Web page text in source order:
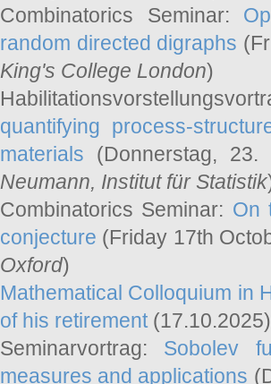
Combinatorics Seminar:
random directed digraphs
King's College London)
quantifying process-
materials (Donnerstag,
Neumann, Institut für Statistik
Combinatorics Seminar: On
conjecture (Friday 17th
Oxford)
Mathematical Colloquium in
of his retirement(17.10.2025)
Seminarvortrag: Sobolev
measures and applications